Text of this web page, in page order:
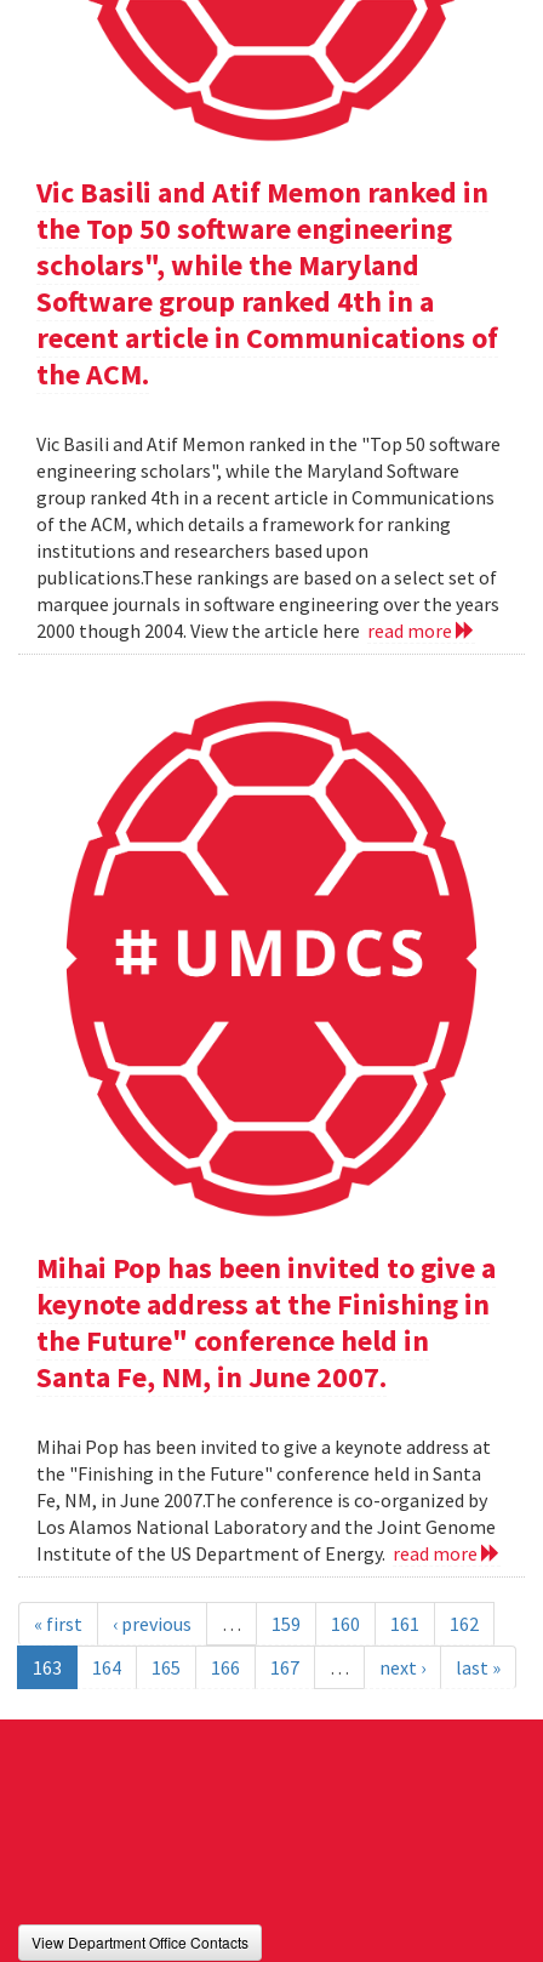
Vic Basili and Atif Memon ranked in
the Top 50 software engineering
scholars", while the Maryland
Software group ranked 4th in a
recent article in Communications of
the ACM.
Vic Basili and Atif Memon ranked in the "Top 50 software
engineering scholars", while the Maryland Software
group ranked 4th in a recent article in Communications
of the ACM, which details a framework for ranking
institutions and researchers based upon
publications.These rankings are based on a select set of
marquee journals in software engineering over the years
2000 though 2004. View the article here read more
Mihai Pop has been invited to give a
keynote address at the Finishing in
the Future" conference held in
Santa Fe, NM, in June 2007.
Mihai Pop has been invited to give a keynote address at
the "Finishing in the Future" conference held in Santa
Fe, NM, in June 2007.The conference is co-organized by
Los Alamos National Laboratory and the Joint Genome
Institute of the US Department of Energy. read more
« first ‹ previous … 159 160 161
162
163
164 165 166 167 … next › last »
View Department Office Contacts